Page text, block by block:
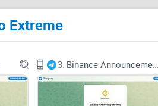
coverage of market trends,
whether Crypto Extreme
Engagement
Active Community or
Extreme
3.